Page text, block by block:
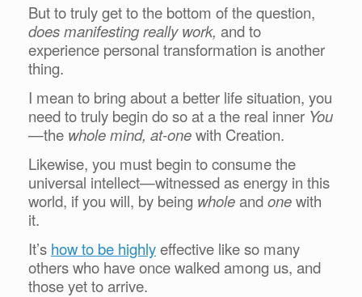
But to truly get to the bottom of the question,
does manifesting really work, and to
experience personal transformation is another
thing.
I mean to bring about a better life situation, you
need to truly begin do so at a the real inner You
—the whole mind, at-onewith Creation.
Likewise, you must begin to consume the
universal intellect—witnessed as energy in this
world, if you will, by being wholeandonewith
it.
It’s how to be highlyeffective like so many
others who have once walked among us, and
those yet to arrive.